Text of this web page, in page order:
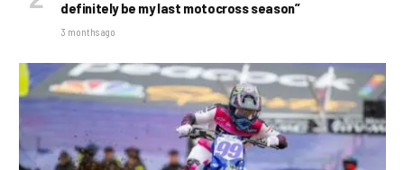
definitely be my last motocross season”
3 months ago